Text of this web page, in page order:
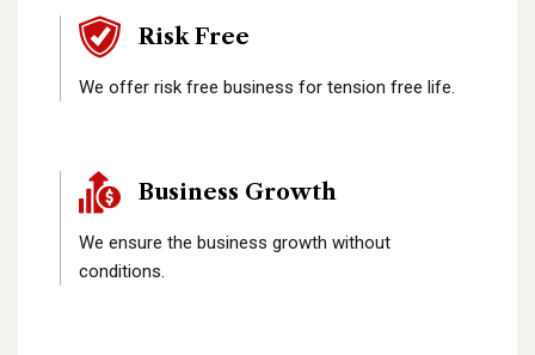
Risk Free
We offer risk free business for tension free life.
Business Growth
We ensure the business growth without
conditions.